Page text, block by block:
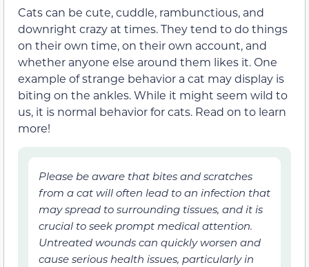
Cats can be cute, cuddle, rambunctious, and
downright crazy at times. They tend to do things
on their own time, on their own account, and
whether anyone else around them likes it. One
example ofstrange behavior a cat may display is
biting on the ankles. While it might seem wild to
us, it is normal behavior for cats. Read on to learn
more!
Please be aware that bites and scratches
from a cat will often lead to an infection that
may spread to surrounding tissues, and it is
crucial to seek prompt medical attention.
Untreated wounds can quickly worsen and
cause serious health issues, particularly in